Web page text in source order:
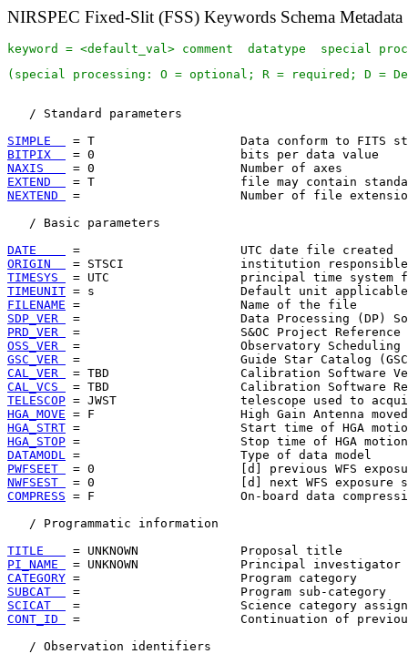
NIRSPEC Fixed-Slit (FSS) Keywords Schema Metadata
keyword = <default_val> comment  datatype  special
(special processing: O = optional; R = required; D =
   / Standard parameters
SIMPLE
BITPIX
NAXIS
EXTEND
NEXTEND
=                      Number of file
   / Basic parameters
DATE
ORIGIN
TIMESYS
TIMEUNIT
FILENAME
SDP_VER
PRD_VER
OSS_VER
GSC_VER
CAL_VER
CAL_VCS
TELESCOP
HGA_MOVE
HGA_STRT
HGA_STOP
DATAMODL
PWFSEET
NWFSEST
COMPRESS = F                    On-board data
   / Programmatic information
TITLE
PI_NAME
CATEGORY
SUBCAT
SCICAT
CONT_ID
=                      Continuation of
   / Observation identifiers